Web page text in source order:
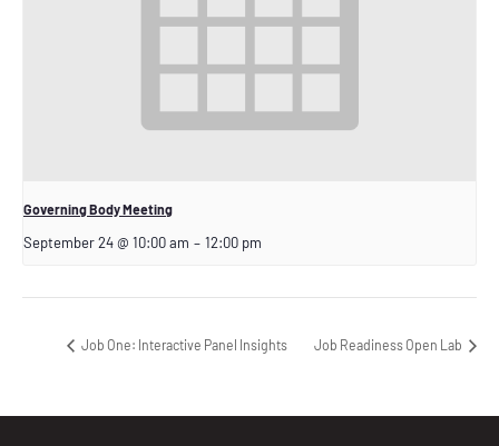
Governing Body Meeting
September 24 @ 10:00 am – 12:00 pm
Job One: Interactive Panel Insights Job Readiness Open Lab